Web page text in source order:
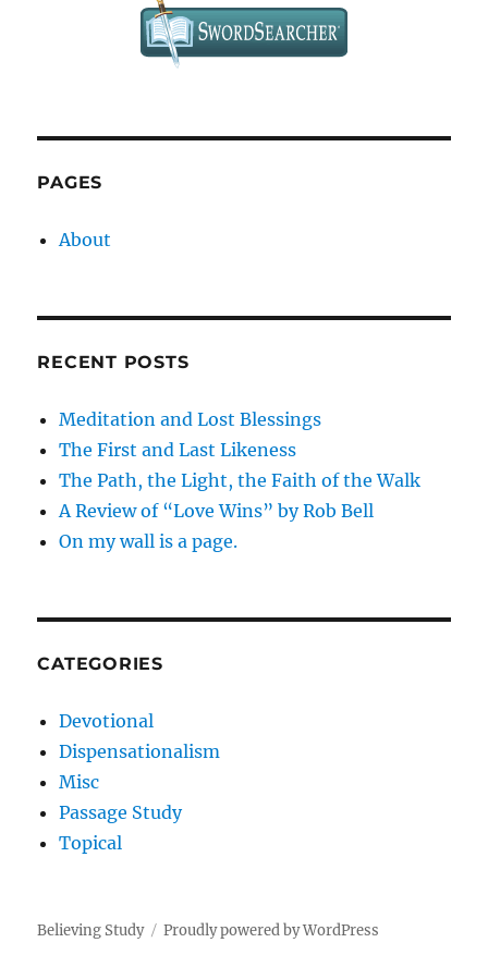
PAGES
About
RECENT POSTS
Meditation and Lost Blessings
The First and Last Likeness
The Path, the Light, the Faith of the Walk
A Review of “Love Wins” by Rob Bell
On my wall is a page.
CATEGORIES
Devotional
Dispensationalism
Misc
Passage Study
Topical
Believing Study Proudly powered by WordPress